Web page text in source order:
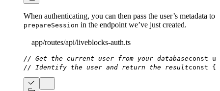
When authenticating, you can then pass the user’s metadata to
prepareSession in the endpoint we’ve just created.
app/routes/api/liveblocks-auth.ts
// Get the current user from your databaseconst
// Identify the user and return the resultconst {